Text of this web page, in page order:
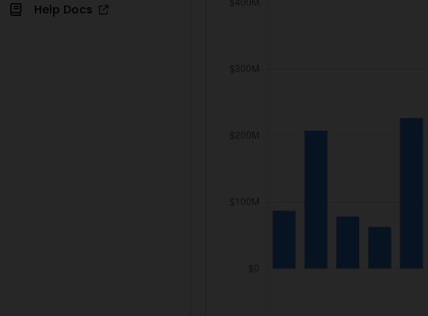
Help Docs